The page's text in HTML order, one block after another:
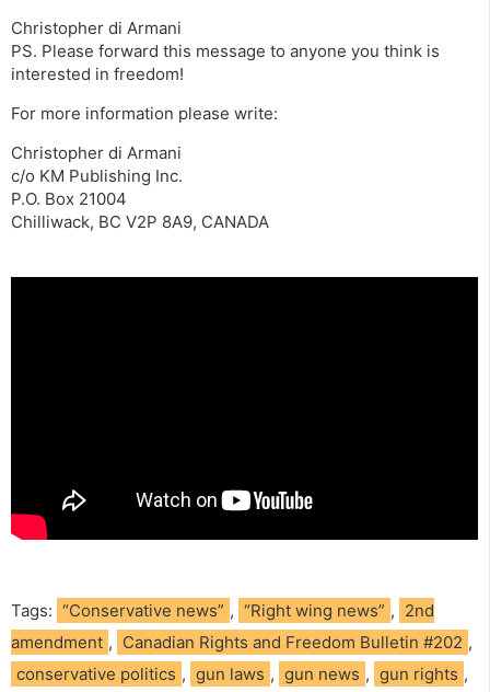
Christopher di Armani
PS. Please forward this message to anyone you think is
interested in freedom!
For more information please write:
Christopher di Armani
c/o KM Publishing Inc.
P.O. Box 21004
Chilliwack, BC V2P 8A9, CANADA
Tags: “Conservative news” , “Right wing news” , 2nd
amendment , Canadian Rights and Freedom Bulletin #202 ,
conservative politics , gun laws , gun news , gun rights ,